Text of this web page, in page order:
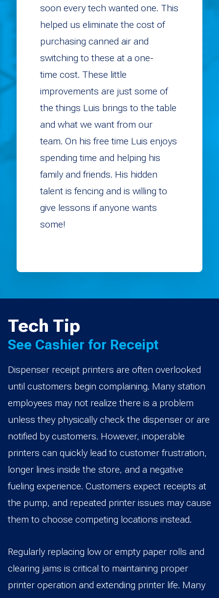
soon every tech wanted one. This
helped us eliminate the cost of
purchasing canned air and
switching to these at a one-
time cost. These little
improvements are just some of
the things Luis brings to the table
and what we want from our
team. On his free time Luis enjoys
spending time and helping his
family and friends. His hidden
talent is fencing and is willing to
give lessons if anyone wants
some!
Tech Tip
See Cashier for Receipt
Dispenser receipt printers are often overlooked
until customers begin complaining. Many station
employees may not realize there is a problem
unless they physically check the dispenser or are
notified by customers. However, inoperable
printers can quickly lead to customer frustration,
longer lines inside the store, and a negative
fueling experience. Customers expect receipts at
the pump, and repeated printer issues may cause
them to choose competing locations instead.
Regularly replacing low or empty paper rolls and
clearing jams is critical to maintaining proper
printer operation and extending printer life. Many